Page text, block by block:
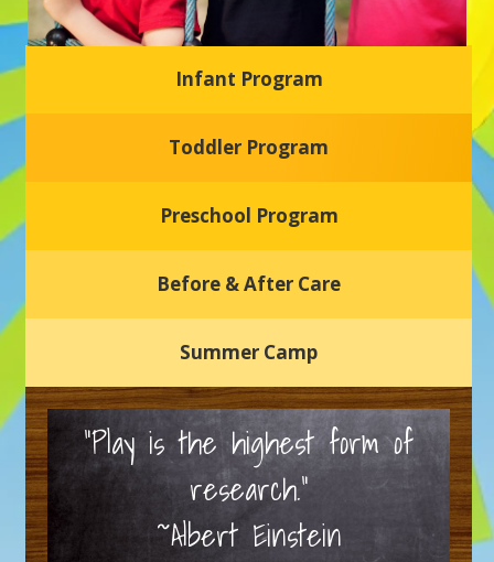
Glasgow Einstein's
Welcome to our new daycare and preschool in Newark,
nurturing environment where your child can learn, grow,
Infant Program
Toddler Program
Preschool Program
Before & After Care
Summer Camp
“Play is the highest form of
research.”
~Albert Einstein